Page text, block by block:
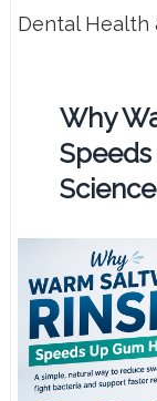
Dental Health
Why